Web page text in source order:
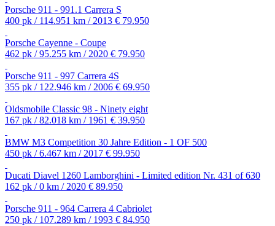
Porsche 911 - 991.1 Carrera S
400 pk / 114.951 km / 2013 € 79.950
Porsche Cayenne - Coupe
462 pk / 95.255 km / 2020 € 79.950
Porsche 911 - 997 Carrera 4S
355 pk / 122.946 km / 2006 € 69.950
Oldsmobile Classic 98 - Ninety eight
167 pk / 82.018 km / 1961 € 39.950
BMW M3 Competition 30 Jahre Edition - 1 OF 500
450 pk / 6.467 km / 2017 € 99.950
Ducati Diavel 1260 Lamborghini - Limited edition Nr. 431 of 630
162 pk / 0 km / 2020 € 89.950
Porsche 911 - 964 Carrera 4 Cabriolet
250 pk / 107.289 km / 1993 € 84.950